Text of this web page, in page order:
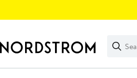
Search
Clear
Clear
Search